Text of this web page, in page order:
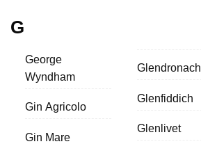
G
George
Wyndham
Gin Agricolo
Gin Mare
Glendronach
Glenfiddich
Glenlivet